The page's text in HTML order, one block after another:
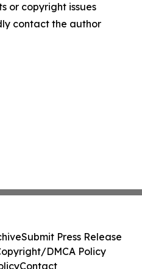
or copyright issues
contact the author
Submit Press Release
DMCA Policy
Contact